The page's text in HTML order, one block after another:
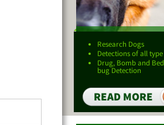
Research Dogs
Detections of all type
Drug, Bomb and Bed
bug Detection
READ MORE